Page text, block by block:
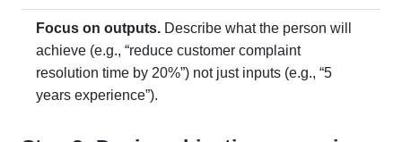
Focus on outputs. Describe what the person will
achieve (e.g., “reduce customer complaint
resolution time by 20%”) not just inputs (e.g., “5
years experience”).